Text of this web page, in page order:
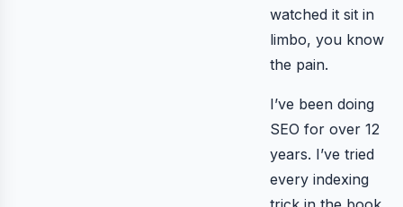
watched it sit in
limbo, you know
the pain.
I’ve been doing
SEO for over 12
years. I’ve tried
every indexing